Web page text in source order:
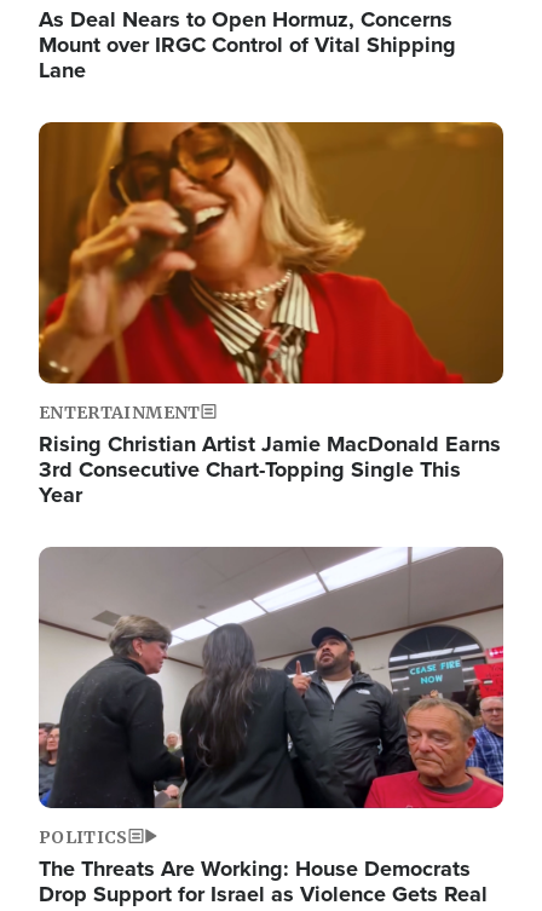
As Deal Nears to Open Hormuz, Concerns
Mount over IRGC Control of Vital Shipping
Lane
Image
ENTERTAINMENT
Rising Christian Artist Jamie MacDonald Earns
3rd Consecutive Chart-Topping Single This
Year
Image
POLITICS
The Threats Are Working: House Democrats
Drop Support for Israel as Violence Gets Real